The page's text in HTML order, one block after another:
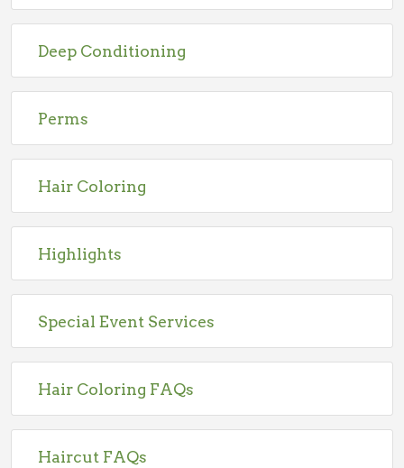
Deep Conditioning
Perms
Hair Coloring
Highlights
Special Event Services
Hair Coloring FAQs
Haircut FAQs